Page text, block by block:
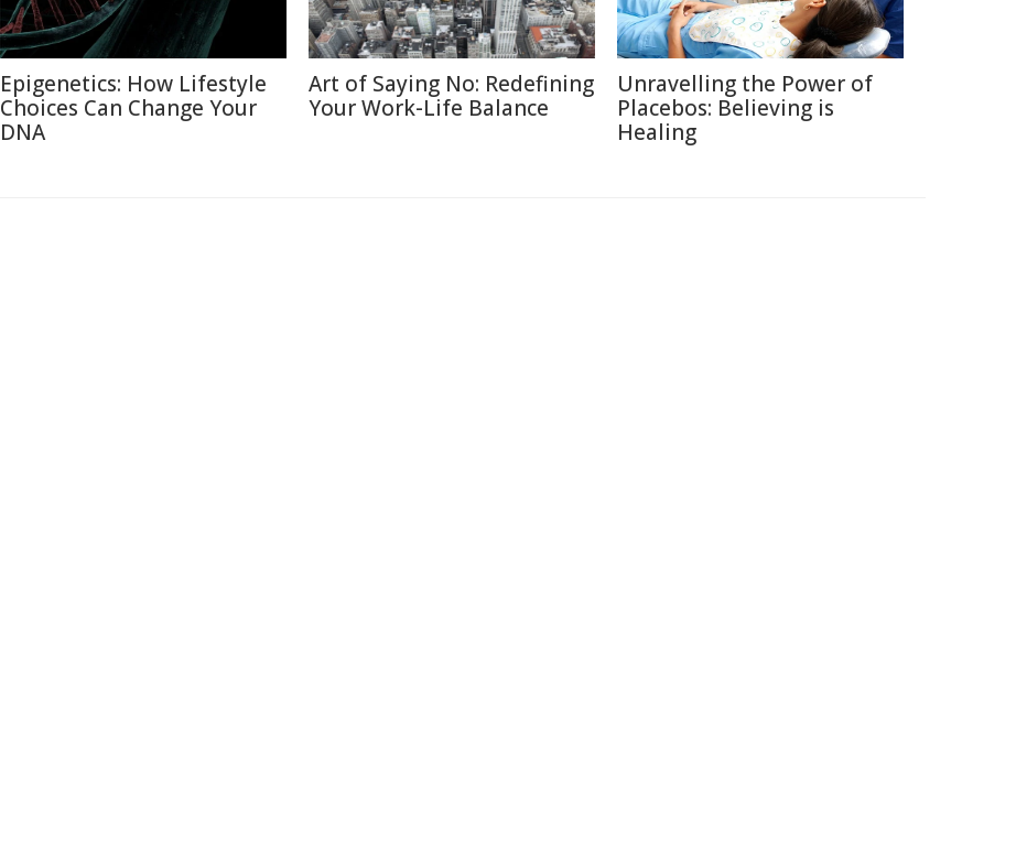
Epigenetics: How Lifestyle
Choices Can Change Your
DNA
Art of Saying No: Redefining
Your Work-Life Balance
Unravelling the Power of
Placebos: Believing is
Healing